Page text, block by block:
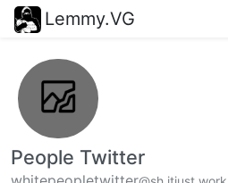
Lemmy.VG
People Twitter